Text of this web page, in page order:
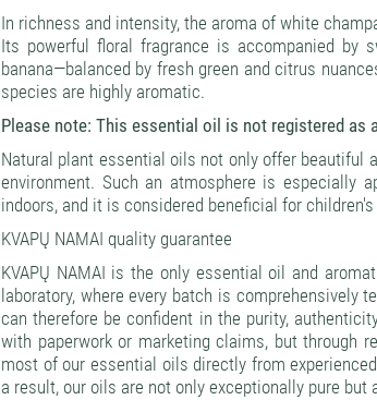
In richness and intensity, the aroma of white
Its powerful floral fragrance is accompanied by
banana—balanced by fresh green and citrus
species are highly aromatic.
Please note: This essential oil is not registered as
Natural plant essential oils not only offer beautiful
environment. Such an atmosphere is especially
indoors, and it is considered beneficial for
KVAPŲ NAMAI quality guarantee
KVAPŲ NAMAI is the only essential oil and
laboratory, where every batch is comprehensively
can therefore be confident in the purity,
with paperwork or marketing claims, but through
most of our essential oils directly from
a result, our oils are not only exceptionally pure